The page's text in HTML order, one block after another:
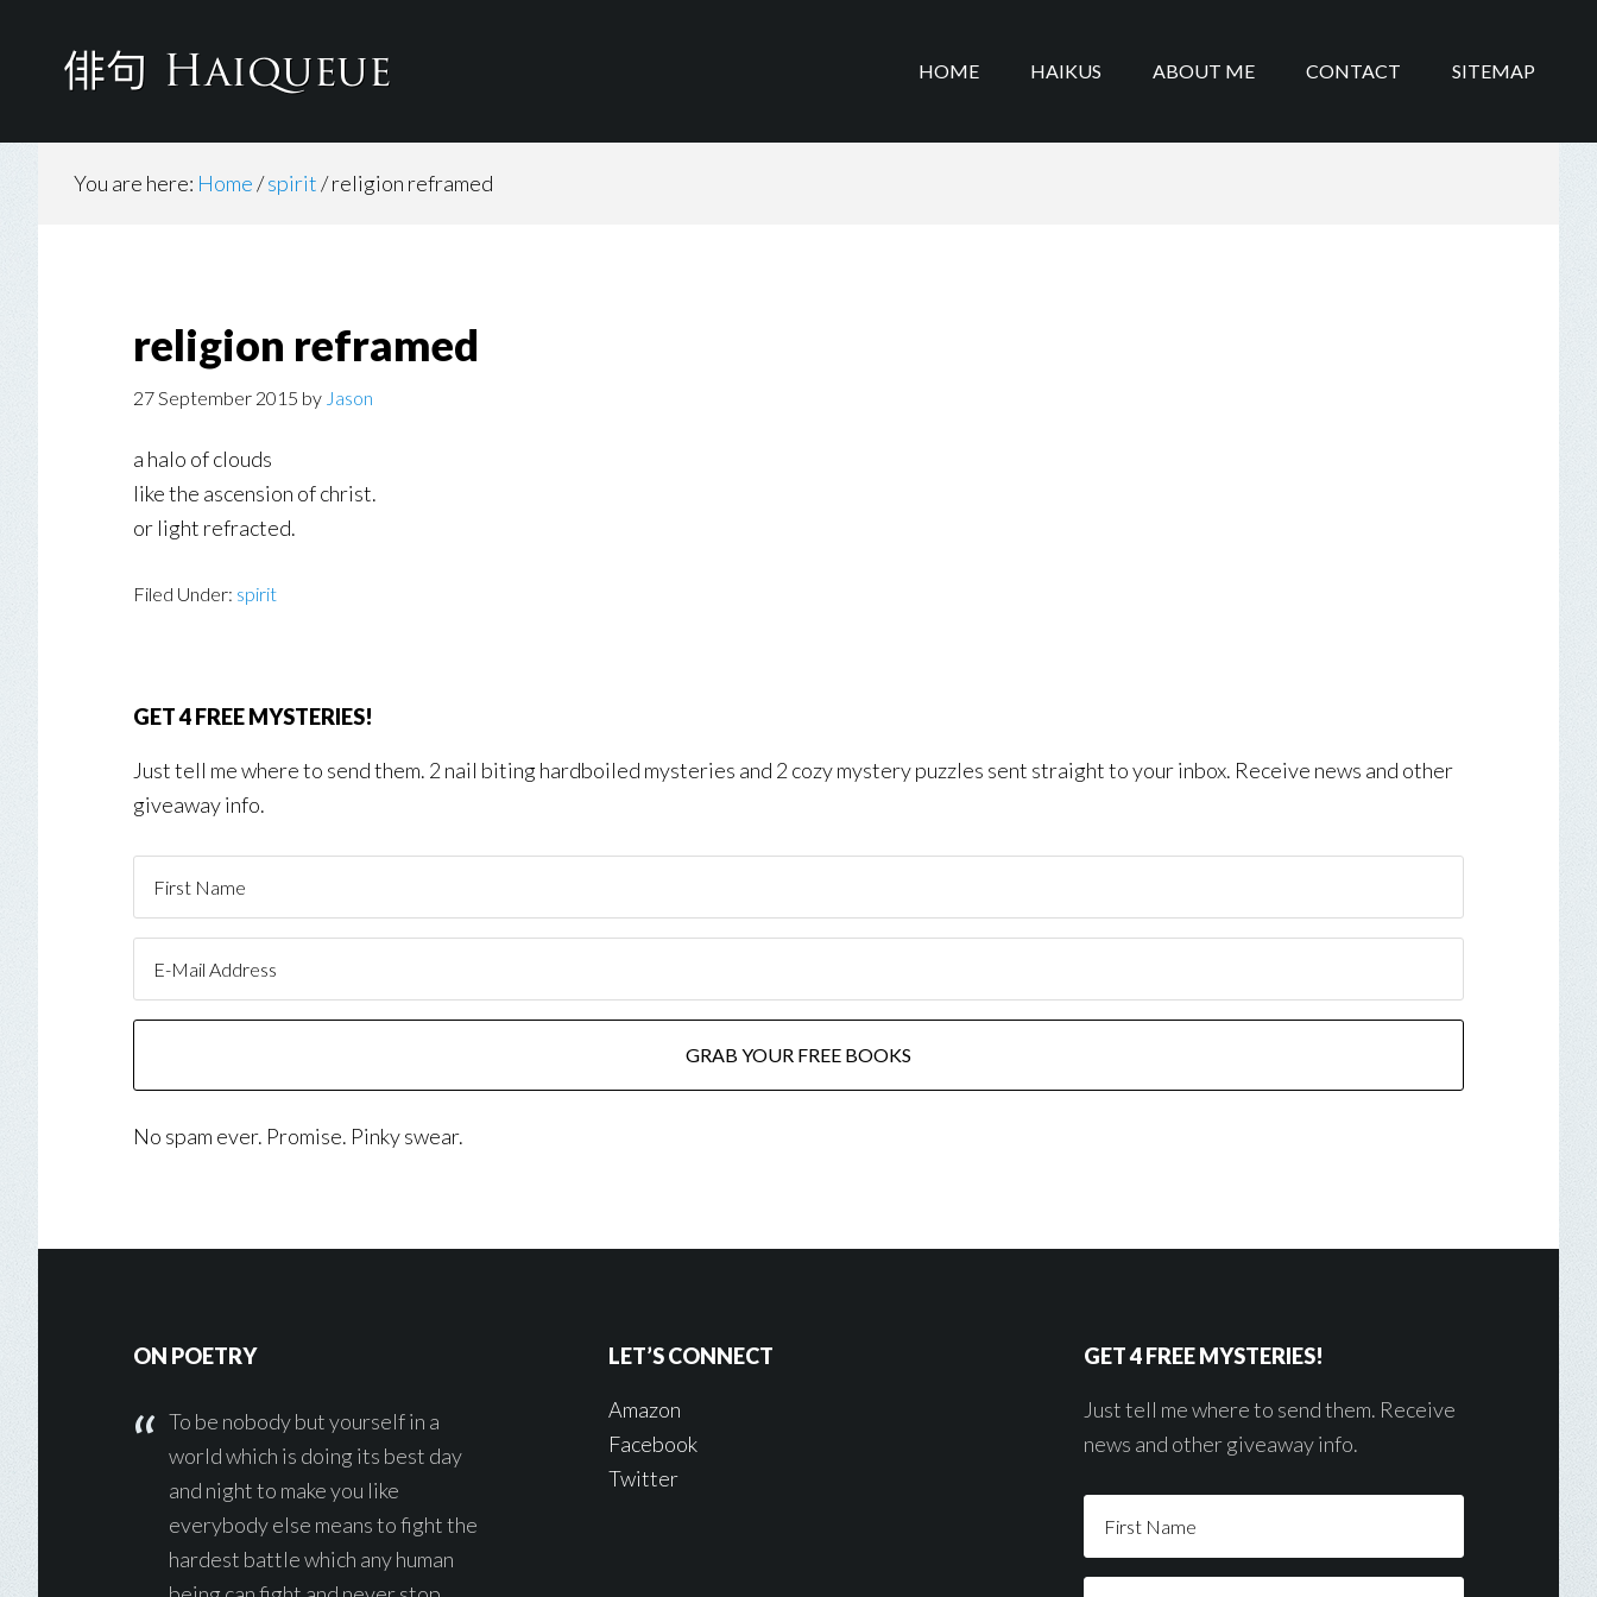
HOME HAIKUS ABOUT ME CONTACT SITEMAP
You are here: Home/spirit/religion reframed
religion reframed
27 September 2015 by Jason
a halo of clouds
like the ascension of christ.
or light refracted.
Filed Under: spirit
GET 4 FREE MYSTERIES!
Just tell me where to send them. 2 nail biting hardboiled mysteries and 2 cozy mystery puzzles sent straight to your inbox. Receive news and other
giveaway info.
No spam ever. Promise. Pinky swear.
Footer
ON POETRY
To be nobody but yourself in a
world which is doing its best day
and night to make you like
everybody else means to fight the
hardest battle which any human
LET’S CONNECT
Amazon
Facebook
Twitter
GET 4 FREE MYSTERIES!
Just tell me where to send them. Receive
news and other giveaway info.